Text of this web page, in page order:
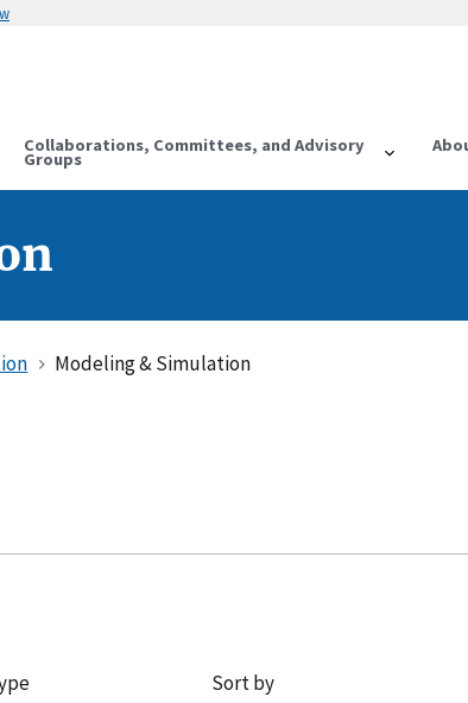
Collaborations, Committees, and Advisory
Groups
Modeling & Simulation
Sort by